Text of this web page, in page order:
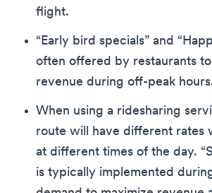
flight.
“Early bird specials” and
often offered by restaurants
revenue during off-peak
When using a ridesharing
route will have different rates
at different times of the day.
is typically implemented